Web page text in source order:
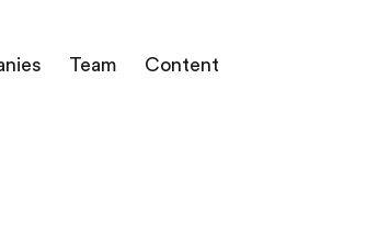
Team Content